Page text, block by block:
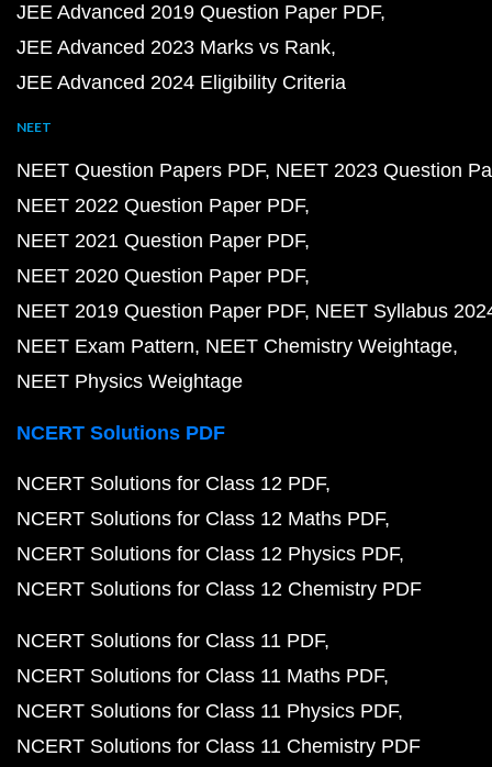
JEE Advanced 2019 Question Paper PDF
JEE Advanced 2023 Marks vs Rank
JEE Advanced 2024 Eligibility Criteria
NEET
NEET Question Papers PDF NEET 2023 Question
NEET 2022 Question Paper PDF
NEET 2021 Question Paper PDF
NEET 2020 Question Paper PDF
NEET 2019 Question Paper PDF NEET Syllabus
NEET Exam Pattern NEET Chemistry Weightage
NEET Physics Weightage
NCERT Solutions PDF
NCERT Solutions for Class 12 PDF
NCERT Solutions for Class 12 Maths PDF
NCERT Solutions for Class 12 Physics PDF
NCERT Solutions for Class 12 Chemistry PDF
NCERT Solutions for Class 11 PDF
NCERT Solutions for Class 11 Maths PDF
NCERT Solutions for Class 11 Physics PDF
NCERT Solutions for Class 11 Chemistry PDF